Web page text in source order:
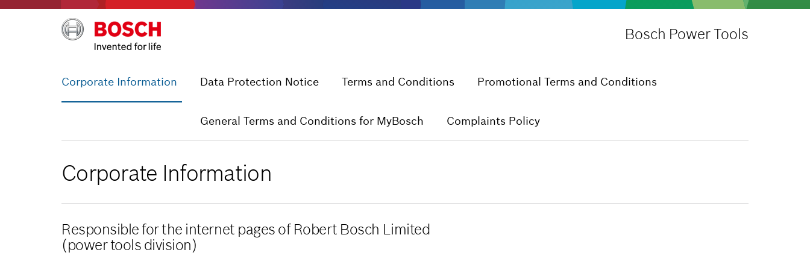
Bosch Power Tools
Corporate Information Data Protection Notice Terms and Conditions Promotional Terms and Conditions
General Terms and Conditions for MyBosch Complaints Policy
Corporate Information
Responsible for the internet pages of Robert Bosch Limited
(power tools division)